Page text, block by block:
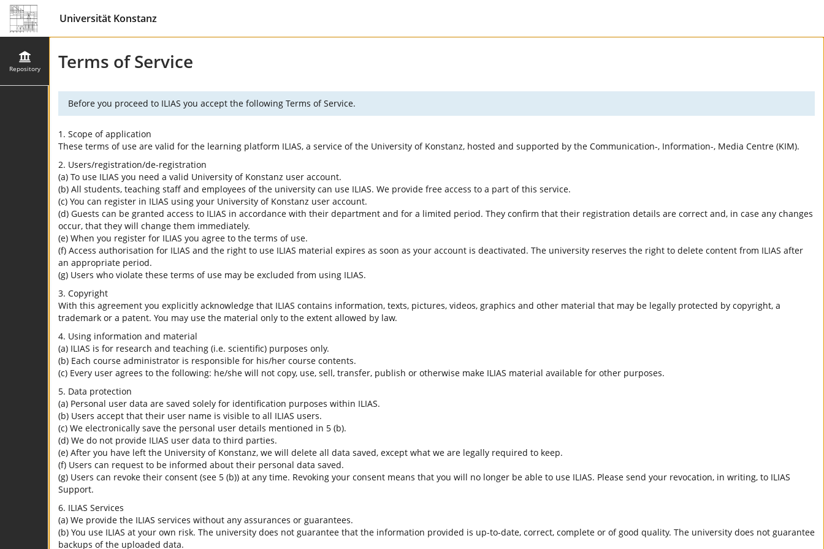
Universität Konstanz
Repository Terms of Service
Before you proceed to ILIAS you accept the following Terms of Service.
1. Scope of application
These terms of use are valid for the learning platform ILIAS, a service of the University of Konstanz, hosted and supported by the Communication-, Information-, Media Centre (KIM).
2. Users/registration/de-registration
(a) To use ILIAS you need a valid University of Konstanz user account.
(b) All students, teaching staff and employees of the university can use ILIAS. We provide free access to a part of this service.
(c) You can register in ILIAS using your University of Konstanz user account.
(d) Guests can be granted access to ILIAS in accordance with their department and for a limited period. They confirm that their registration details are correct and, in case any changes
occur, that they will change them immediately.
(e) When you register for ILIAS you agree to the terms of use.
(f) Access authorisation for ILIAS and the right to use ILIAS material expires as soon as your account is deactivated. The university reserves the right to delete content from ILIAS after
an appropriate period.
(g) Users who violate these terms of use may be excluded from using ILIAS.
3. Copyright
With this agreement you explicitly acknowledge that ILIAS contains information, texts, pictures, videos, graphics and other material that may be legally protected by copyright, a
trademark or a patent. You may use the material only to the extent allowed by law.
4. Using information and material
(a) ILIAS is for research and teaching (i.e. scientific) purposes only.
(b) Each course administrator is responsible for his/her course contents.
(c) Every user agrees to the following: he/she will not copy, use, sell, transfer, publish or otherwise make ILIAS material available for other purposes.
5. Data protection
(a) Personal user data are saved solely for identification purposes within ILIAS.
(b) Users accept that their user name is visible to all ILIAS users.
(c) We electronically save the personal user details mentioned in 5 (b).
(d) We do not provide ILIAS user data to third parties.
(e) After you have left the University of Konstanz, we will delete all data saved, except what we are legally required to keep.
(f) Users can request to be informed about their personal data saved.
(g) Users can revoke their consent (see 5 (b)) at any time. Revoking your consent means that you will no longer be able to use ILIAS. Please send your revocation, in writing, to ILIAS
Support.
6. ILIAS Services
(a) We provide the ILIAS services without any assurances or guarantees.
(b) You use ILIAS at your own risk. The university does not guarantee that the information provided is up-to-date, correct, complete or of good quality. The university does not guarantee
backups of the uploaded data.